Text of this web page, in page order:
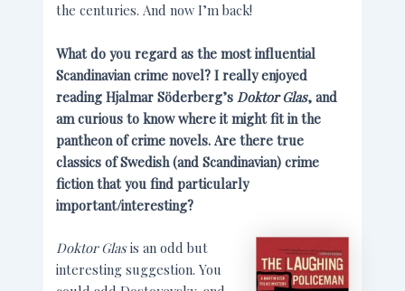
the centuries. And now I’m back!
What do you regard as the most influential
Scandinavian crime novel? I really enjoyed
reading Hjalmar Söderberg’s Doktor Glas, and
am curious to know where it might fit in the
pantheon of crime novels. Are there true
classics of Swedish (and Scandinavian) crime
fiction that you find particularly
important/interesting?
Doktor Glasis an odd but
interesting suggestion. You